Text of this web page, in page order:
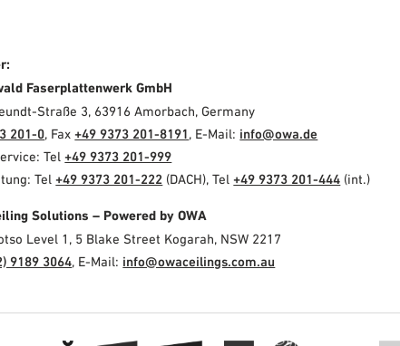
Faserplattenwerk GmbH
Straße 3, 63916 Amorbach, Germany
201-0, Fax+49 9373 201-8191, E-Mail: info@owa.de
Tel+49 9373 201-999
Tel+49 9373 201-222 (DACH), Tel+49 9373 201-444 (int.)
Solutions – Powered by OWA
Level 1, 5 Blake Street Kogarah, NSW 2217
9189 3064, E-Mail: info@owaceilings.com.au